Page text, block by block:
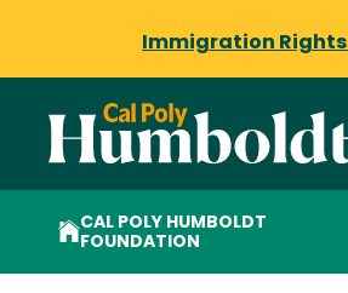
Immigration
CAL POLY HUMBOLDT
FOUNDATION